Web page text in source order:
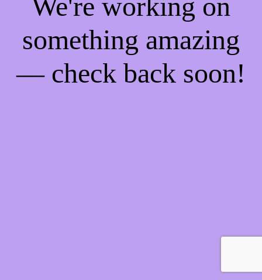
something amazing
— check back soon!